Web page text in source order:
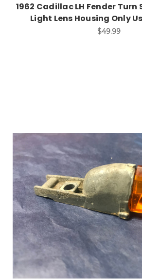
1962 Cadillac LH Fender
Light Lens Housing Only
$49.99